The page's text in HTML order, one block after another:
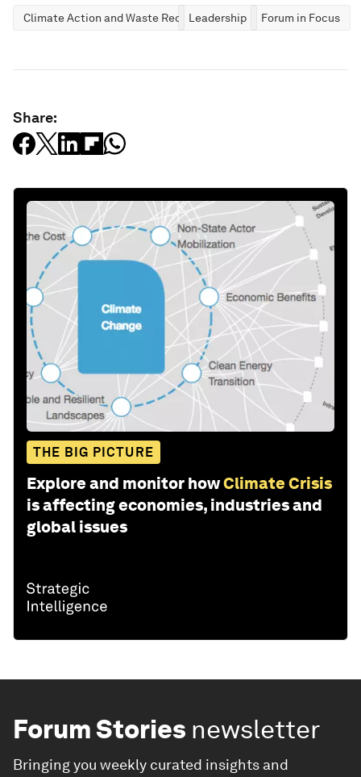
Climate Action and Waste ReductionLeadership Forum in Focus
Share:
THE BIG PICTURE
Explore and monitor howClimate Crisis
is affecting economies, industries and
global issues
Forum Stories newsletter
Bringing you weekly curated insights and